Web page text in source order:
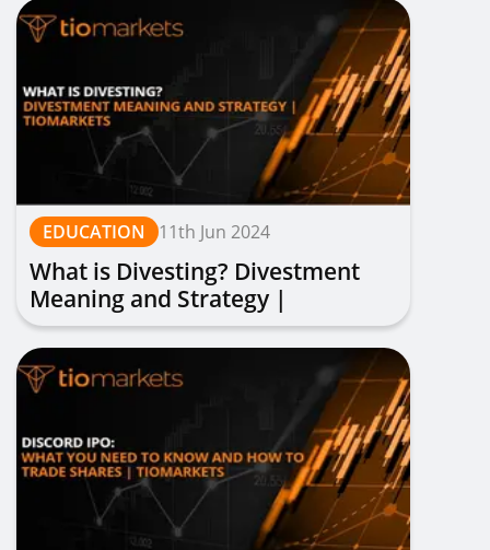
EDUCATION 11th Jun 2024
What is Divesting? Divestment
Meaning and Strategy |
TIOmarkets